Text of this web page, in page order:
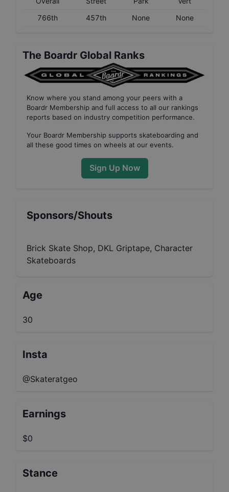
766th
457th None None
The Boardr Global Ranks
Know where you stand among your peers with a
Boardr Membership and full access to all our rankings
reports based on industry competition performance.
Your Boardr Membership supports skateboarding and
all these good times on wheels at our events.
Sign Up Now
Sponsors/Shouts
Brick Skate Shop, DKL Griptape, Character
Skateboards
Age
30
Insta
@Skateratgeo
Earnings
$0
Stance